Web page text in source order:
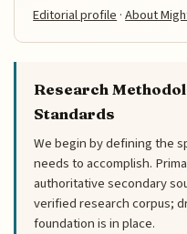
Editorial profile·About
Research
Standards
We begin by defining the
needs to accomplish.
authoritative secondary
verified research corpus;
foundation is in place.